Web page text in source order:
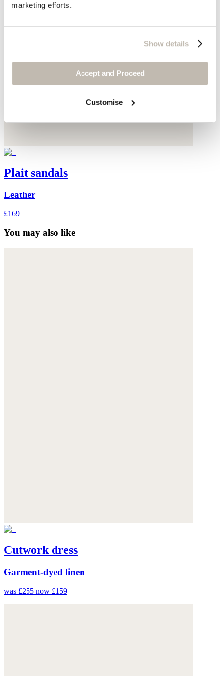
marketing efforts.
Show details
Accept and Proceed
Customise
Plait sandals
Leather
£169
You may also like
Cutwork dress
Garment-dyed linen
was £255 now £159